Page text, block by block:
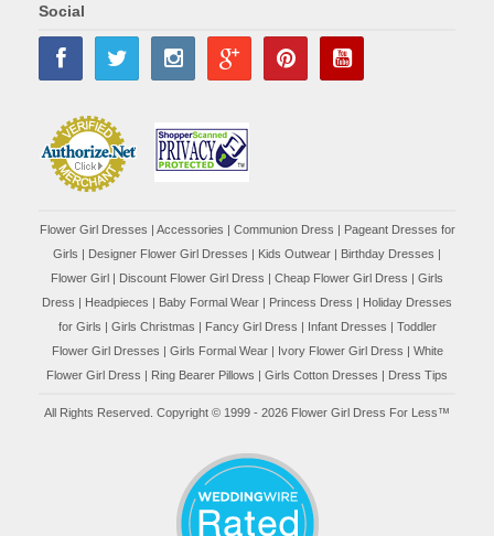
Social
Flower Girl Dresses | Accessories | Communion Dress | Pageant Dresses for
Girls | Designer Flower Girl Dresses | Kids Outwear | Birthday Dresses |
Flower Girl | Discount Flower Girl Dress | Cheap Flower Girl Dress | Girls
Dress | Headpieces | Baby Formal Wear | Princess Dress | Holiday Dresses
for Girls | Girls Christmas | Fancy Girl Dress | Infant Dresses | Toddler
Flower Girl Dresses | Girls Formal Wear| Ivory Flower Girl Dress | White
Flower Girl Dress | Ring Bearer Pillows | Girls Cotton Dresses | Dress Tips
All Rights Reserved. Copyright © 1999 - 2026 Flower Girl Dress For Less™